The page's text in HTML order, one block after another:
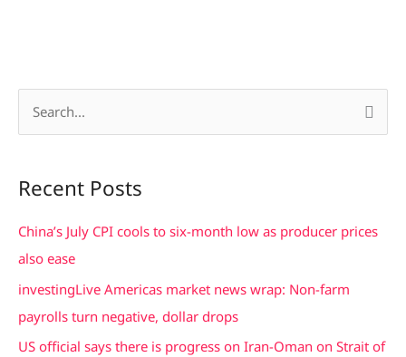
r
c
h
Recent Posts
China’s July CPI cools to six-month low as producer prices
also ease
investingLive Americas market news wrap: Non-farm
payrolls turn negative, dollar drops
US official says there is progress on Iran-Oman on Strait of